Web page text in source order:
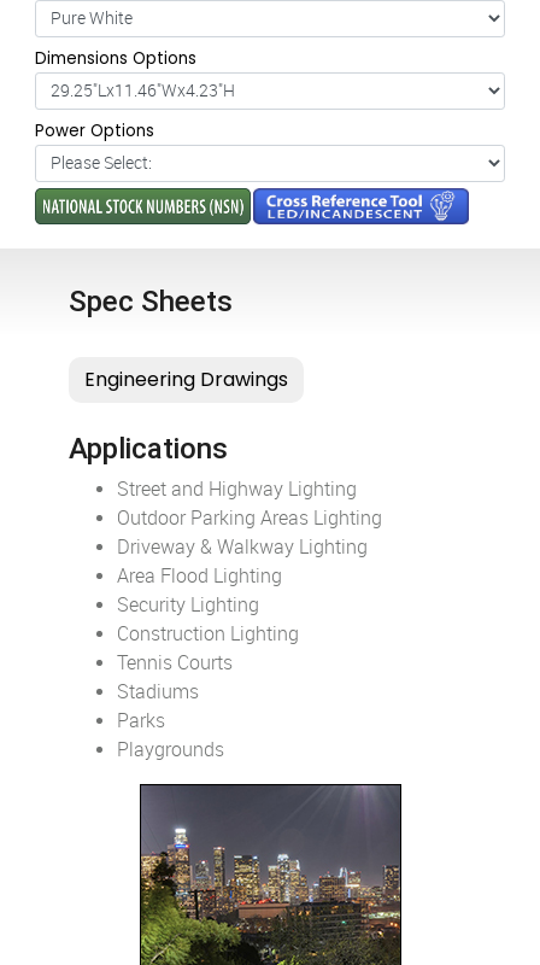
Dimensions Options
Power Options
Spec Sheets
Applications
Street and Highway Lighting
Outdoor Parking Areas Lighting
Driveway & Walkway Lighting
Area Flood Lighting
Security Lighting
Construction Lighting
Tennis Courts
Stadiums
Parks
Playgrounds